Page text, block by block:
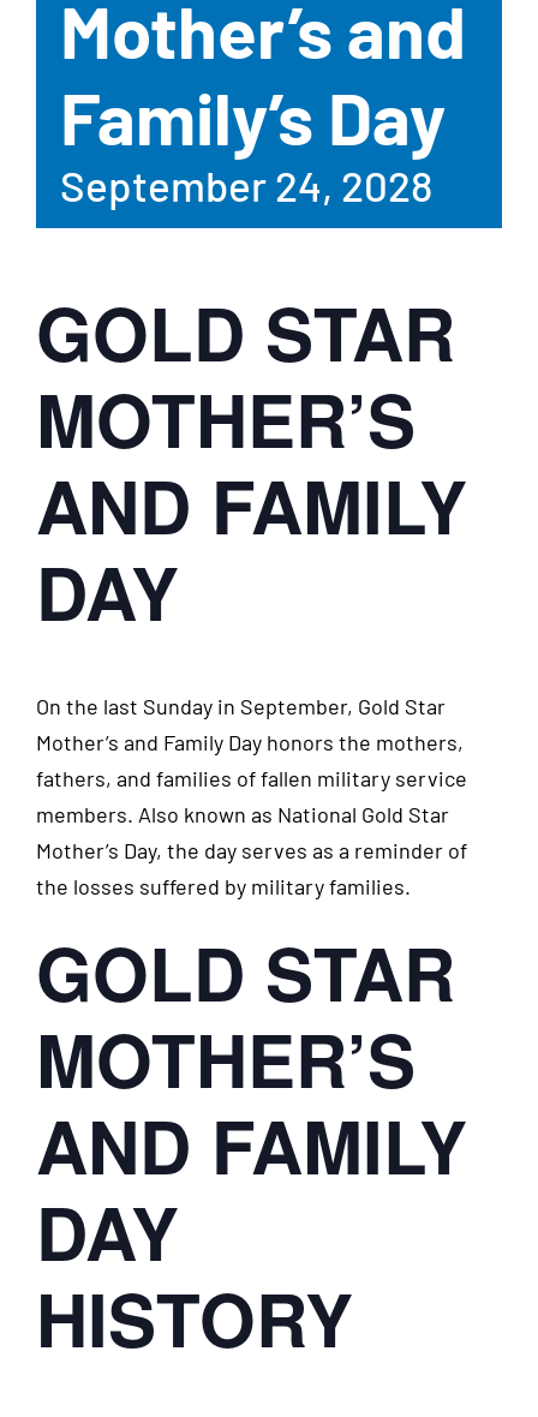
Mother’s and
Family’s Day
September 24, 2028
GOLD STAR
MOTHER’S
AND FAMILY
DAY
On the last Sunday in September, Gold Star
Mother’s and Family Day honors the mothers,
fathers, and families of fallen military service
members. Also known as National Gold Star
Mother’s Day, the day serves as a reminder of
the losses suffered by military families.
GOLD STAR
MOTHER’S
AND FAMILY
DAY
HISTORY